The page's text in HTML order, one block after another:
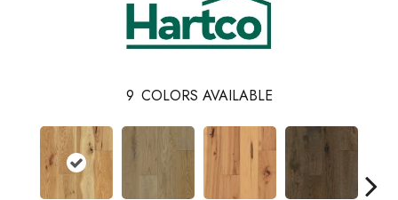
9 COLORS AVAILABLE